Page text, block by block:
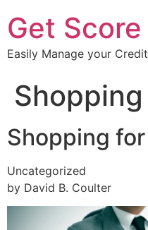
Get
Easily Manage your
Shopping
Uncategorized
by David B. Coulter